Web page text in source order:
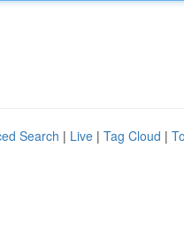
Search | Live | Tag Cloud |